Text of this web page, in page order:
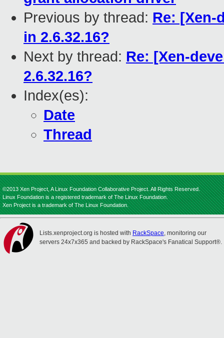
Previous by thread: Re:
in 2.6.32.16?
Next by thread: Re: [Xen-
2.6.32.16?
Index(es):
Date
Thread
©2013 Xen Project, A Linux Foundation Collaborative Project. All Rights Reserved.
Linux Foundation is a registered trademark of The Linux Foundation.
Xen Project is a trademark of The Linux Foundation.
Lists.xenproject.org is hosted with RackSpace, monitoring our
servers 24x7x365 and backed by RackSpace's Fanatical Support®.